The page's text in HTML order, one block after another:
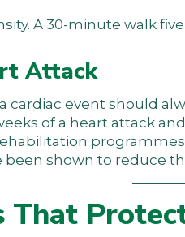
A 30-minute walk
Attack
cardiac event should
of a heart attack
shown to reduce
That